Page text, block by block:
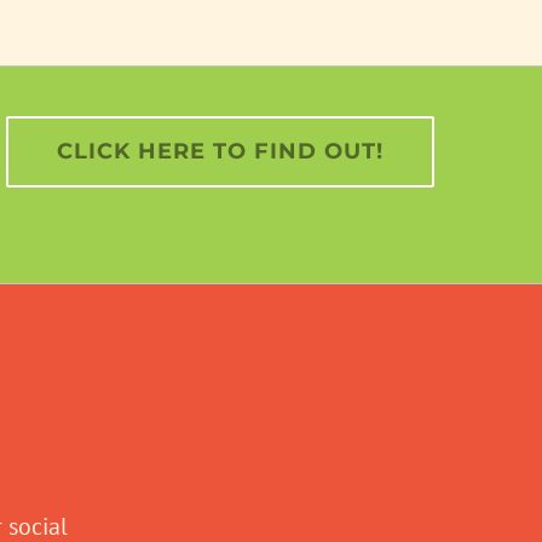
CLICK HERE TO FIND OUT!
social